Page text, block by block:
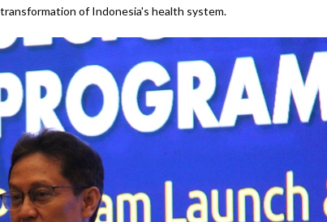
of Indonesia's health system.